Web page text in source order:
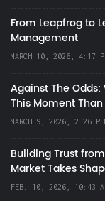
From Leapfrog to
Management
MARCH 10, 2026, 4:17
Against The Odds:
This Moment
MARCH 9, 2026, 2:26
Building Trust
Market Takes
FEB. 10, 2026, 10:43